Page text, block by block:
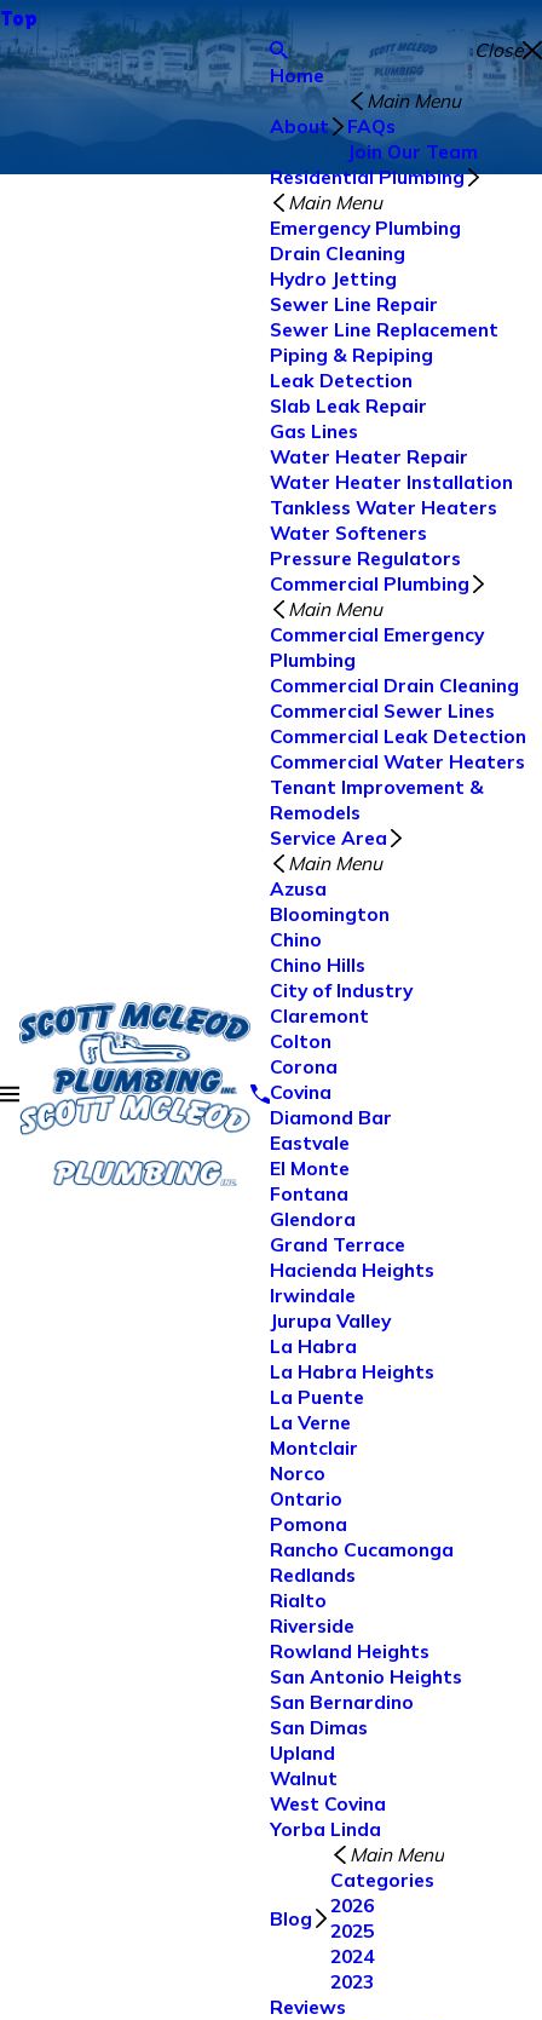
Top
Close
Home
About
Main Menu
FAQs
Join Our Team
Residential Plumbing
Main Menu
Emergency Plumbing
Drain Cleaning
Hydro Jetting
Sewer Line Repair
Sewer Line Replacement
Piping & Repiping
Leak Detection
Slab Leak Repair
Gas Lines
Water Heater Repair
Water Heater Installation
Tankless Water Heaters
Water Softeners
Pressure Regulators
Commercial Plumbing
Main Menu
Commercial Emergency
Plumbing
Commercial Drain Cleaning
Commercial Sewer Lines
Commercial Leak Detection
Commercial Water Heaters
Tenant Improvement &
Remodels
Service Area
Main Menu
Azusa
Bloomington
Chino
Chino Hills
City of Industry
Claremont
Colton
Corona
Covina
Diamond Bar
Eastvale
El Monte
Fontana
Glendora
Grand Terrace
Hacienda Heights
Irwindale
Jurupa Valley
La Habra
La Habra Heights
La Puente
La Verne
Montclair
Norco
Ontario
Pomona
Rancho Cucamonga
Redlands
Rialto
Riverside
Rowland Heights
San Antonio Heights
San Bernardino
San Dimas
Upland
Walnut
West Covina
Yorba Linda
Blog
Main Menu
Categories
2026
2025
2024
2023
Reviews